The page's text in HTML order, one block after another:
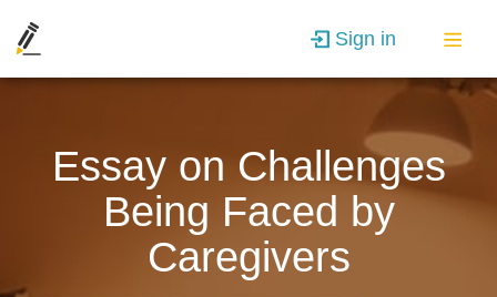
Sign in
Essay on Challenges
Being Faced by
Caregivers